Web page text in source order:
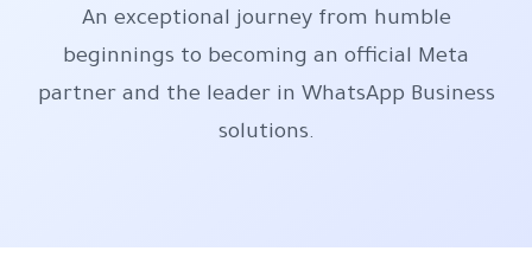
An exceptional journey from humble
beginnings to becoming an official Meta
partner and the leader in WhatsApp Business
solutions.